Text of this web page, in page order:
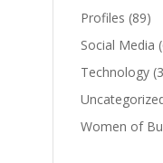
Profiles (89)
Social Media
Technology
Women of